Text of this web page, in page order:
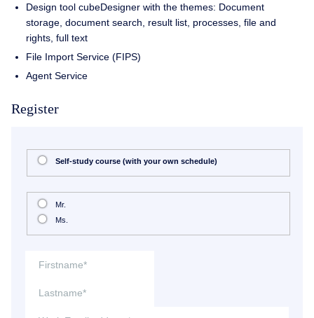
Design tool cubeDesigner with the themes: Document
storage, document search, result list, processes, file and
rights, full text
File Import Service (FIPS)
Agent Service
Register
Self-study course (with your own schedule)
Mr.
Ms.